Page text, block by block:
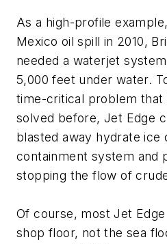
As a high-profile
Mexico oil spill in 2010,
needed a waterjet
5,000 feet under water.
time-critical problem that
solved before, Jet Edge
blasted away hydrate ice
containment system and
stopping the flow of
Of course, most Jet
shop floor, not the sea